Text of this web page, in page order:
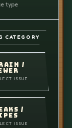
type
CATEGORY
/
ISSUE
/
ISSUE